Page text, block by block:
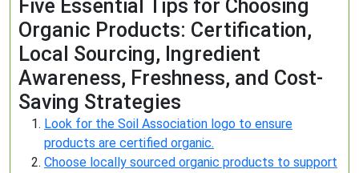
Five Essential Tips for Choosing
Organic Products: Certification,
Local Sourcing, Ingredient
Awareness, Freshness, and Cost-
Saving Strategies
Look for the Soil Association logo to ensure
products are certified organic.
Choose locally sourced organic products to support